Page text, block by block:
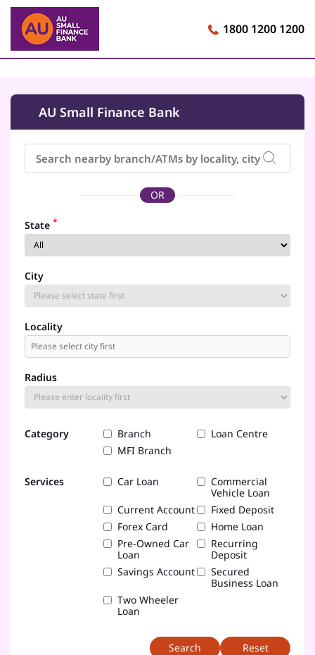
1800 1200 1200
AU Small Finance Bank
OR
State *
City
Locality
Radius
Category Branch
Loan Centre
MFI Branch
Services Car Loan
Commercial
Vehicle Loan
Current Account
Fixed Deposit
Forex Card
Home Loan
Pre-Owned Car
Loan
Recurring
Deposit
Savings Account
Secured
Business Loan
Two Wheeler
Loan
Reset